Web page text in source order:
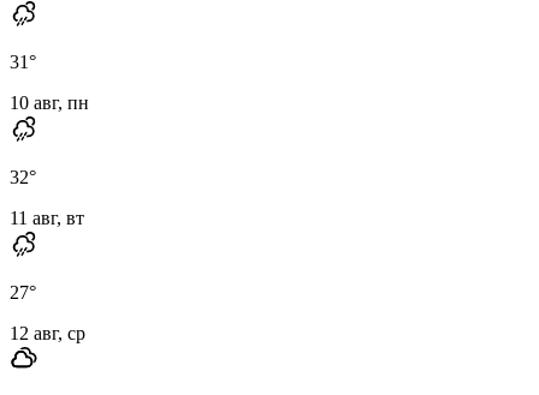
31°
10 авг, пн
32°
11 авг, вт
27°
12 авг, ср